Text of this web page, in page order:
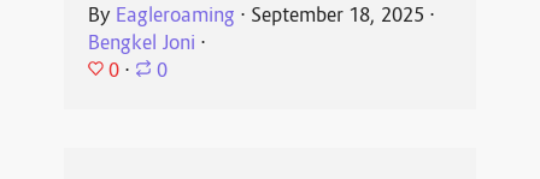
By Eagleroaming ⋅ September 18, 2025 ⋅
Bengkel Joni ⋅
0 ⋅ 0